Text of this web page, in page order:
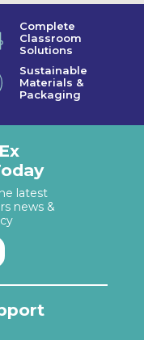
Complete
Classroom
Solutions
Sustainable
Materials &
Packaging
latest
news &